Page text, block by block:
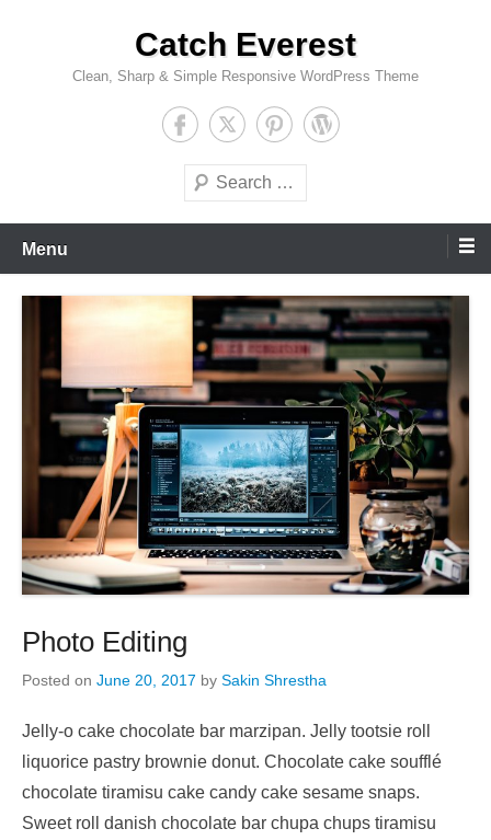
Catch Everest
Clean, Sharp & Simple Responsive WordPress Theme
Search
Menu
Photo Editing
Posted on June 20, 2017 by Sakin Shrestha
Jelly-o cake chocolate bar marzipan. Jelly tootsie roll
liquorice pastry brownie donut. Chocolate cake soufflé
chocolate tiramisu cake candy cake sesame snaps.
Sweet roll danish chocolate bar chupa chups tiramisu